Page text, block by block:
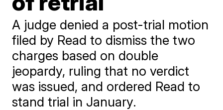
A judge denied a post-trial motion
filed by Read to dismiss the two
charges based on double
jeopardy, ruling that no verdict
was issued, and ordered Read to
stand trial in January.